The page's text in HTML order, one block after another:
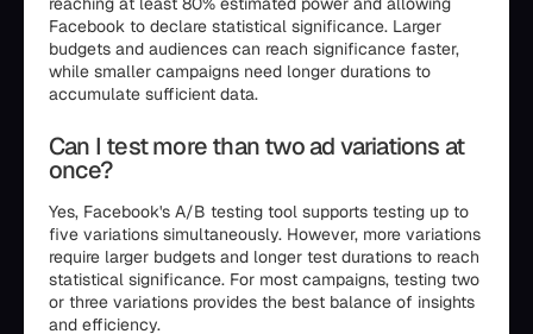
Facebook to declare statistical significance. Larger
budgets and audiences can reach significance faster,
while smaller campaigns need longer durations to
accumulate sufficient data.
Can I test more than two ad variations at
once?
Yes, Facebook's A/B testing tool supports testing up to
five variations simultaneously. However, more variations
require larger budgets and longer test durations to reach
statistical significance. For most campaigns, testing two
or three variations provides the best balance of insights
and efficiency.